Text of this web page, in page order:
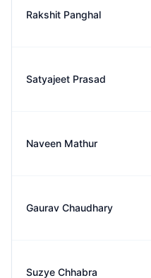
Rakshit Panghal
Satyajeet Prasad
Naveen Mathur
Gaurav Chaudhary
Suzye Chhabra